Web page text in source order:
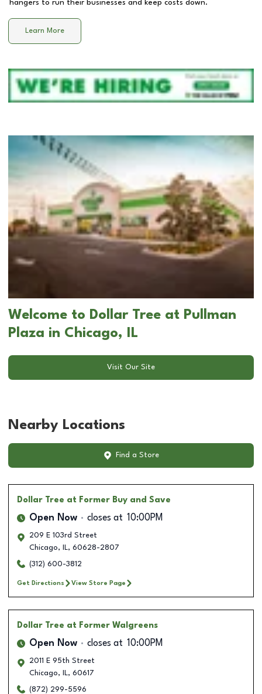
hangers to run their businesses and keep costs down.
Learn More
Welcome to Dollar Tree at Pullman
Plaza in Chicago, IL
Visit Our Site
Nearby Locations
Find a Store
Dollar Tree at Former Buy and Save
Open Now closes at 10:00PM
209 E 103rd Street
Chicago, IL, 60628-2807
(312) 600-3812
Get Directions View Store Page
Dollar Tree at Former Walgreens
Open Now closes at 10:00PM
2011 E 95th Street
Chicago, IL, 60617
(872) 299-5596